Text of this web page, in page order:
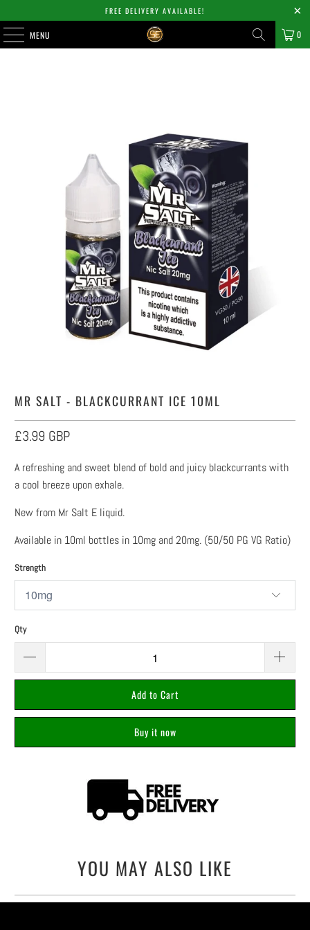
FREE DELIVERY AVAILABLE!
MENU 0
MR SALT - BLACKCURRANT ICE 10ML
£3.99 GBP
A refreshing and sweet blend of bold and juicy blackcurrants with
a cool breeze upon exhale.
New from Mr Salt E liquid.
Available in 10ml bottles in 10mg and 20mg. (50/50 PG VG Ratio)
Strength
Qty
Add to Cart
Buy it now
YOU MAY ALSO LIKE